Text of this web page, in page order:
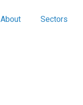
About Sectors